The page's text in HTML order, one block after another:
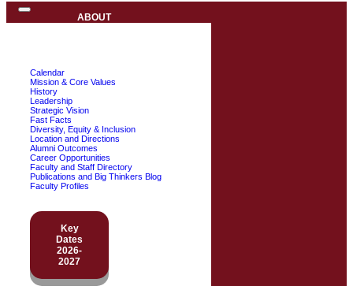
ABOUT
Calendar
Mission & Core Values
History
Leadership
Strategic Vision
Fast Facts
Diversity, Equity & Inclusion
Location and Directions
Alumni Outcomes
Career Opportunities
Faculty and Staff Directory
Publications and Big Thinkers Blog
Faculty Profiles
Key
Dates
2026-
2027